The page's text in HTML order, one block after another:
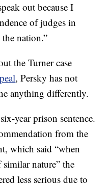
out because I
of judges in
nation.”
the Turner case
, Persky has not
anything differently.
year prison sentence.
from the
which said “when
nature” the
less serious due to